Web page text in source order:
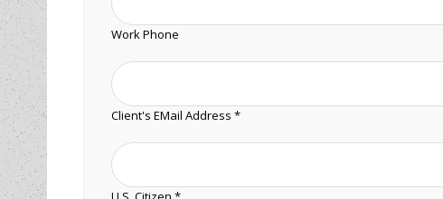
Work Phone
Client's EMail Address *